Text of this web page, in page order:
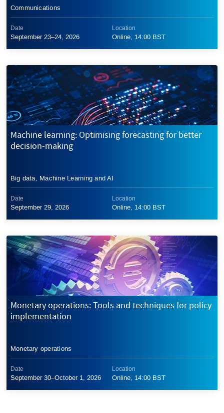
Communications
Date
September 23–24, 2026
Location
Online, 14:00 BST
Machine learning: Optimising forecasting for better
decision-making
Big data, Machine Learning and AI
Date
September 29, 2026
Location
Online, 14:00 BST
Monetary operations: Tools and techniques for policy
implementation
Monetary operations
Date
September 30–October 1, 2026
Location
Online, 14:00 BST